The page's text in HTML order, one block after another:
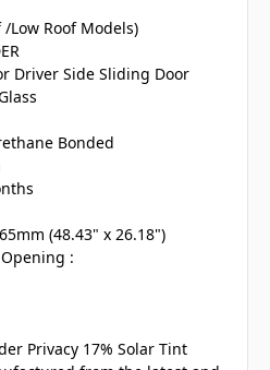
Roof Models)
Driver Side Sliding Door
Bonded
(48.43" x 26.18")
:
Privacy 17% Solar Tint